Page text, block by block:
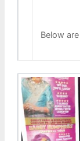
Below